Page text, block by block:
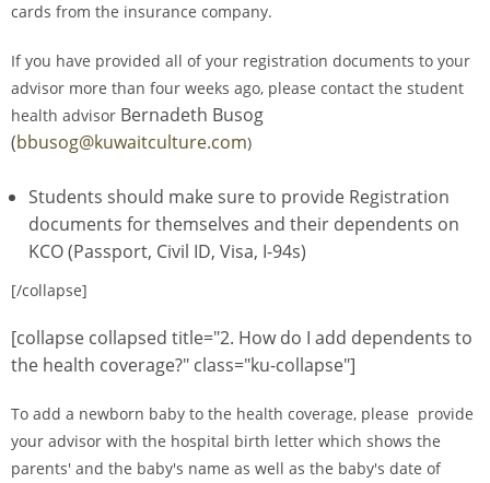
cards from the insurance company.
If you have provided all of your registration documents to your
advisor more than four weeks ago, please contact the student
health advisor Bernadeth Busog
(bbusog@kuwaitculture.com)
Students should make sure to provide Registration
documents for themselves and their dependents on
KCO (Passport, Civil ID, Visa, I-94s)
[/collapse]
[collapse collapsed title="2. How do I add dependents to
the health coverage?" class="ku-collapse"]
To add a newborn baby to the health coverage, please provide
your advisor with the hospital birth letter which shows the
parents' and the baby's name as well as the baby's date of